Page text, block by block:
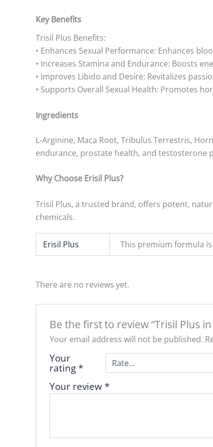
Key Benefits
Trisil Plus Benefits:
• Enhances Sexual Performance: Enhances
• Increases Stamina and Endurance: Boosts
• Improves Libido and Desire: Revitalizes
• Supports Overall Sexual Health: Promotes
Ingredients
L-Arginine, Maca Root, Tribulus Terrestris,
endurance, prostate health, and testosterone
Why Choose Erisil Plus?
Trisil Plus, a trusted brand, offers potent,
chemicals.
Erisil Plus This premium formula
There are no reviews yet.
Be the first to review “Trisil Plus
Your email address will not be published.
Your
rating *
Your review *